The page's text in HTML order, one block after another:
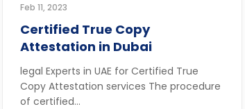
Feb 11, 2023
Certified True Copy
Attestation in Dubai
legal Experts in UAE for Certified True
Copy Attestation services The procedure
of certified...